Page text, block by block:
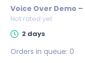
Voice Over Demo
Not rated yet
2 days
Orders in queue: 0